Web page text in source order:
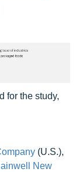
for the study,
(U.S.),
New